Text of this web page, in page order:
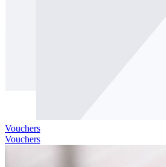
Vouchers
Vouchers